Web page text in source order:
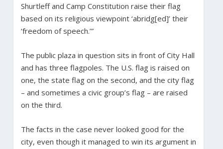
Shurtleff and Camp Constitution raise their flag
based on its religious viewpoint ‘abridg[ed]’ their
‘freedom of speech.’”
The public plaza in question sits in front of City Hall
and has three flagpoles. The U.S. flag is raised on
one, the state flag on the second, and the city flag
– and sometimes a civic group’s flag – are raised
on the third.
The facts in the case never looked good for the
city, even though it managed to win its argument in